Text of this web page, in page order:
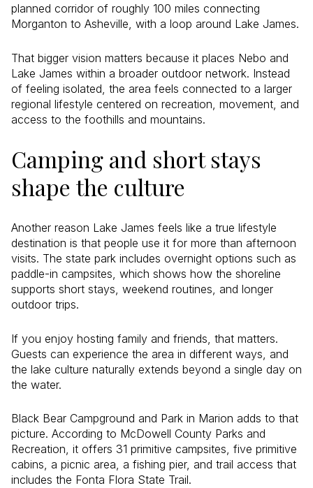
planned corridor of roughly 100 miles connecting
Morganton to Asheville, with a loop around Lake James.
That bigger vision matters because it places Nebo and
Lake James within a broader outdoor network. Instead
of feeling isolated, the area feels connected to a larger
regional lifestyle centered on recreation, movement, and
access to the foothills and mountains.
Camping and short stays
shape the culture
Another reason Lake James feels like a true lifestyle
destination is that people use it for more than afternoon
visits. The state park includes overnight options such as
paddle-in campsites, which shows how the shoreline
supports short stays, weekend routines, and longer
outdoor trips.
If you enjoy hosting family and friends, that matters.
Guests can experience the area in different ways, and
the lake culture naturally extends beyond a single day on
the water.
Black Bear Campground and Park in Marion adds to that
picture. According to McDowell County Parks and
Recreation, it offers 31 primitive campsites, five primitive
cabins, a picnic area, a fishing pier, and trail access that
includes the Fonta Flora State Trail.